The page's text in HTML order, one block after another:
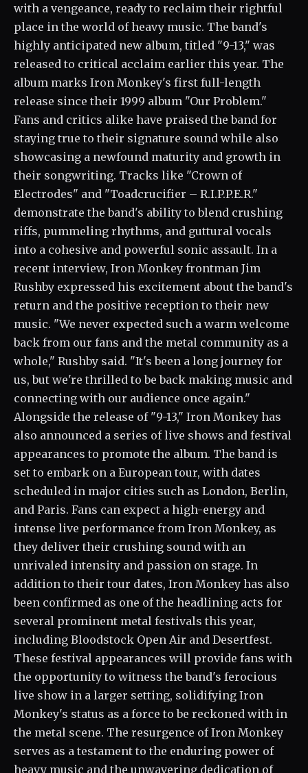
with a vengeance, ready to reclaim their rightful
place in the world of heavy music. The band's
highly anticipated new album, titled "9-13," was
released to critical acclaim earlier this year. The
album marks Iron Monkey's first full-length
release since their 1999 album "Our Problem."
Fans and critics alike have praised the band for
staying true to their signature sound while also
showcasing a newfound maturity and growth in
their songwriting. Tracks like "Crown of
Electrodes" and "Toadcrucifier – R.I.P.P.E.R."
demonstrate the band's ability to blend crushing
riffs, pummeling rhythms, and guttural vocals
into a cohesive and powerful sonic assault. In a
recent interview, Iron Monkey frontman Jim
Rushby expressed his excitement about the band's
return and the positive reception to their new
music. "We never expected such a warm welcome
back from our fans and the metal community as a
whole," Rushby said. "It's been a long journey for
us, but we're thrilled to be back making music and
connecting with our audience once again."
Alongside the release of "9-13," Iron Monkey has
also announced a series of live shows and festival
appearances to promote the album. The band is
set to embark on a European tour, with dates
scheduled in major cities such as London, Berlin,
and Paris. Fans can expect a high-energy and
intense live performance from Iron Monkey, as
they deliver their crushing sound with an
unrivaled intensity and passion on stage. In
addition to their tour dates, Iron Monkey has also
been confirmed as one of the headlining acts for
several prominent metal festivals this year,
including Bloodstock Open Air and Desertfest.
These festival appearances will provide fans with
the opportunity to witness the band's ferocious
live show in a larger setting, solidifying Iron
Monkey's status as a force to be reckoned with in
the metal scene. The resurgence of Iron Monkey
serves as a testament to the enduring power of
heavy music and the unwavering dedication of